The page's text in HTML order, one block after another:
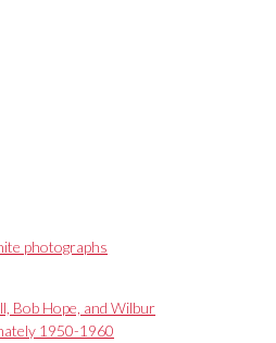
photographs
Bob Hope, and Wilbur
1950-1960